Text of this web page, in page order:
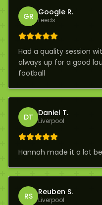
GR Google R.
Leeds
Had a quality session
always up for a good
football
DT Daniel T.
Liverpool
Hannah made it a lot
RS Reuben S.
Liverpool